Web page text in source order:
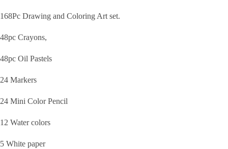
168Pc Drawing and Coloring Art set.
48pc Crayons,
48pc Oil Pastels
24 Markers
24 Mini Color Pencil
12 Water colors
5 White paper